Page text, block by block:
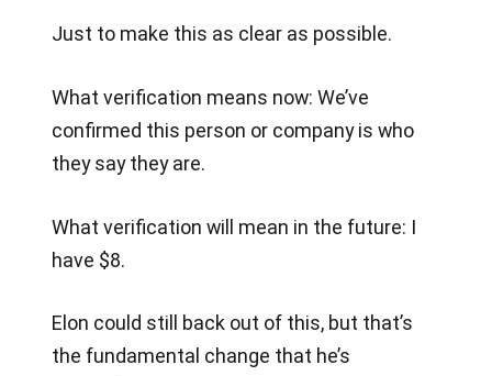
Just to make this as clear as possible.
What verification means now: We’ve
confirmed this person or company is who
they say they are.
What verification will mean in the future: I
have $8.
Elon could still back out of this, but that’s
the fundamental change that he’s